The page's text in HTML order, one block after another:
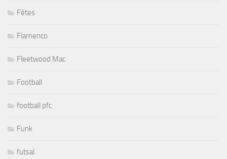
Fêtes
Flamenco
Fleetwood Mac
Football
football pfc
Funk
futsal